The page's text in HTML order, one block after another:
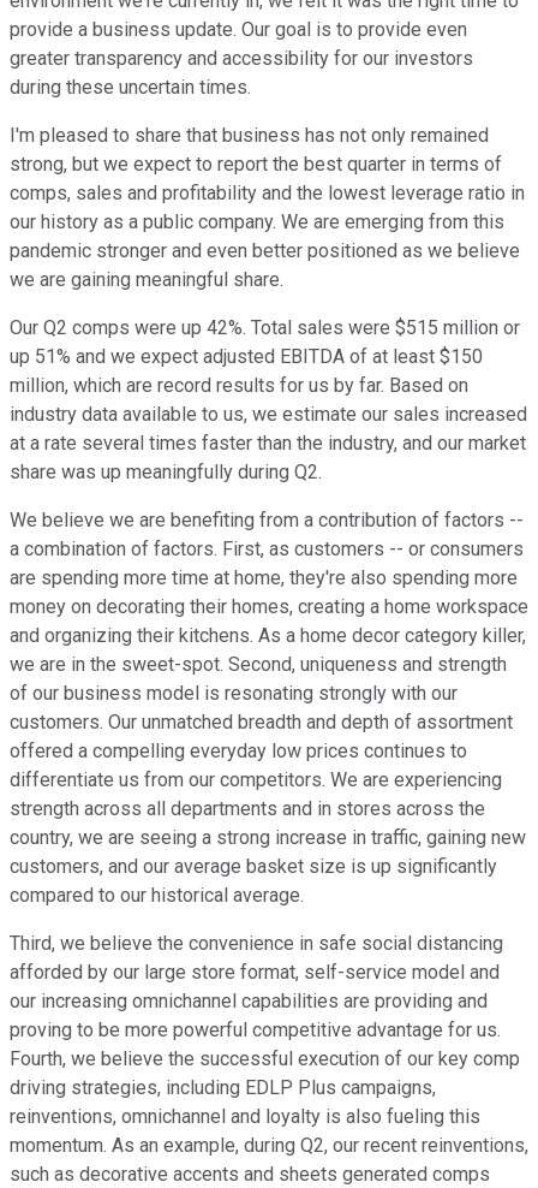
provide a business update. Our goal is to provide even
greater transparency and accessibility for our investors
during these uncertain times.
I'm pleased to share that business has not only remained
strong, but we expect to report the best quarter in terms of
comps, sales and profitability and the lowest leverage ratio in
our history as a public company. We are emerging from this
pandemic stronger and even better positioned as we believe
we are gaining meaningful share.
Our Q2 comps were up 42%. Total sales were $515 million or
up 51% and we expect adjusted EBITDA of at least $150
million, which are record results for us by far. Based on
industry data available to us, we estimate our sales increased
at a rate several times faster than the industry, and our market
share was up meaningfully during Q2.
We believe we are benefiting from a contribution of factors --
a combination of factors. First, as customers -- or consumers
are spending more time at home, they're also spending more
money on decorating their homes, creating a home workspace
and organizing their kitchens. As a home decor category killer,
we are in the sweet-spot. Second, uniqueness and strength
of our business model is resonating strongly with our
customers. Our unmatched breadth and depth of assortment
offered a compelling everyday low prices continues to
differentiate us from our competitors. We are experiencing
strength across all departments and in stores across the
country, we are seeing a strong increase in traffic, gaining new
customers, and our average basket size is up significantly
compared to our historical average.
Third, we believe the convenience in safe social distancing
afforded by our large store format, self-service model and
our increasing omnichannel capabilities are providing and
proving to be more powerful competitive advantage for us.
Fourth, we believe the successful execution of our key comp
driving strategies, including EDLP Plus campaigns,
reinventions, omnichannel and loyalty is also fueling this
momentum. As an example, during Q2, our recent reinventions,
such as decorative accents and sheets generated comps